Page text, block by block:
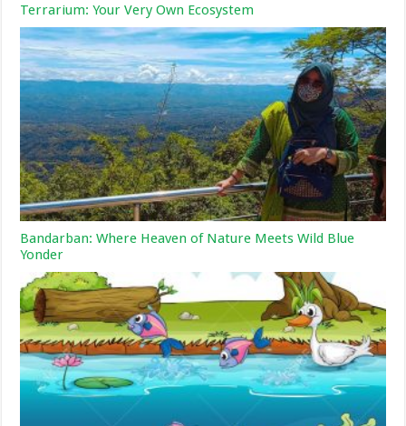
Terrarium: Your Very Own Ecosystem
Bandarban: Where Heaven of Nature Meets Wild Blue
Yonder